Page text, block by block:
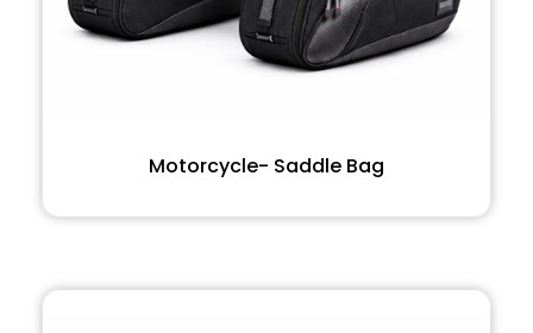
Motorcycle- Saddle Bag